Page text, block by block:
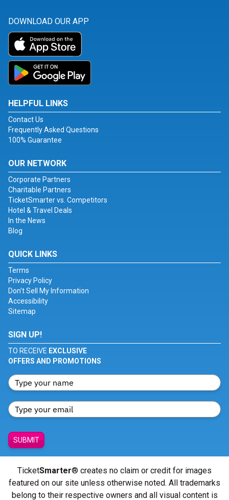
DOWNLOAD OUR APP
HELPFUL LINKS
Contact Us
Frequently Asked Questions
100% Guarantee
OUR NETWORK
Corporate Partners
Charitable Partners
TicketSmarter vs. Competitors
Hotel & Travel Deals
In the News
Blog
QUICK LINKS
Terms
Privacy Policy
Don't Sell My Information
Accessibility
Sitemap
SIGN UP!
TO RECEIVE EXCLUSIVE
OFFERS AND PROMOTIONS
SUBMIT
TicketSmarter® creates no claim or credit for images
featured on our site unless otherwise noted. All trademarks
belong to their respective owners and all visual content is